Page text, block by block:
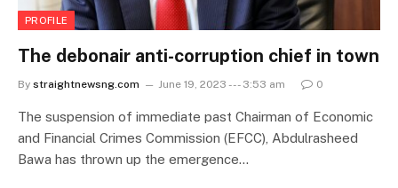
PROFILE
The debonair anti-corruption chief in town
By straightnewsng.com June 19, 2023 --- 3:53 am 0
The suspension of immediate past Chairman of Economic
and Financial Crimes Commission (EFCC), Abdulrasheed
Bawa has thrown up the emergence…